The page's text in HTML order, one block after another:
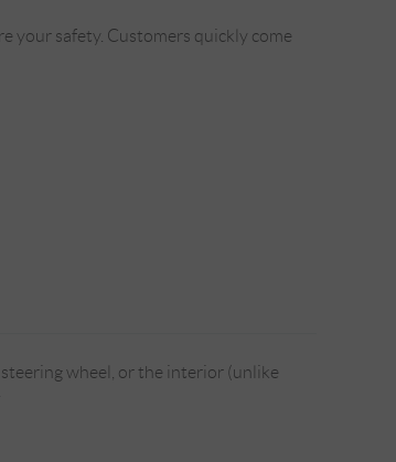
your safety. Customers quickly come
wheel, or the interior (unlike